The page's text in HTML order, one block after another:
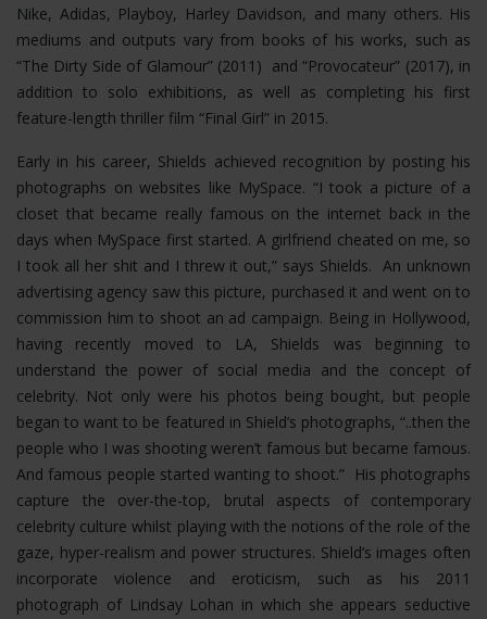
Nike, Adidas, Playboy, Harley Davidson, and many others. His
mediums and outputs vary from books of his works, such as
“The Dirty Side of Glamour” (2011) and “Provocateur” (2017), in
addition to solo exhibitions, as well as completing his first
feature-length thriller film “Final Girl” in 2015.
Early in his career, Shields achieved recognition by posting his
photographs on websites like MySpace. “I took a picture of a
closet that became really famous on the internet back in the
days when MySpace first started. A girlfriend cheated on me, so
I took all her shit and I threw it out,” says Shields. An unknown
advertising agency saw this picture, purchased it and went on to
commission him to shoot an ad campaign. Being in Hollywood,
having recently moved to LA, Shields was beginning to
understand the power of social media and the concept of
celebrity. Not only were his photos being bought, but people
began to want to be featured in Shield’s photographs, “..then the
people who I was shooting weren’t famous but became famous.
And famous people started wanting to shoot.” His photographs
capture the over-the-top, brutal aspects of contemporary
celebrity culture whilst playing with the notions of the role of the
gaze, hyper-realism and power structures. Shield’s images often
incorporate violence and eroticism, such as his 2011
photograph of Lindsay Lohan in which she appears seductive